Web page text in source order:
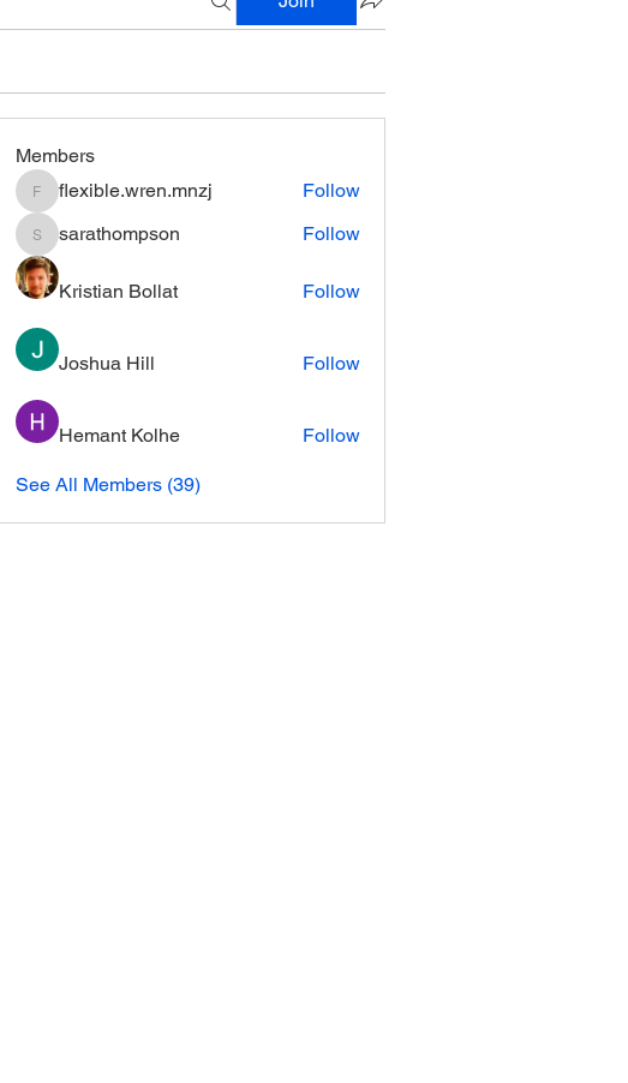
Members
flexible.wren.mnzj
flexible.wren.mnzj Follow
sarathompson
sarathompson Follow
Kristian Bollat Follow
Joshua Hill Follow
Hemant Kolhe Follow
See All Members (39)